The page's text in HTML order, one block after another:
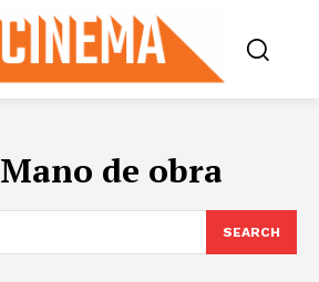
Mano de obra
SEARCH